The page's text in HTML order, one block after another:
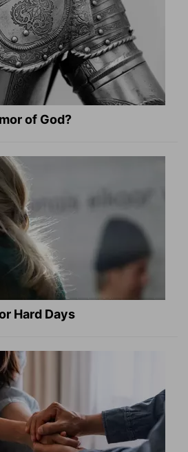
of God?
Hard Days